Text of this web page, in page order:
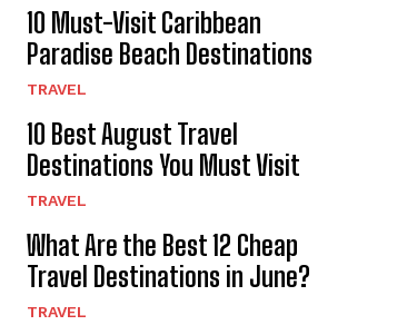
10 Must-Visit Caribbean
Paradise Beach Destinations
TRAVEL
10 Best August Travel
Destinations You Must Visit
TRAVEL
What Are the Best 12 Cheap
Travel Destinations in June?
TRAVEL